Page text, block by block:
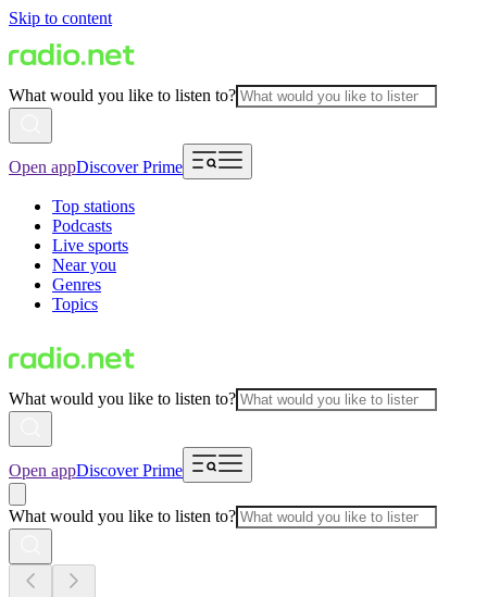
Skip to content
What would you like to listen to?
Open appDiscover Prime
Top stations
Podcasts
Live sports
Near you
Genres
Topics
What would you like to listen to?
Open appDiscover Prime
What would you like to listen to?